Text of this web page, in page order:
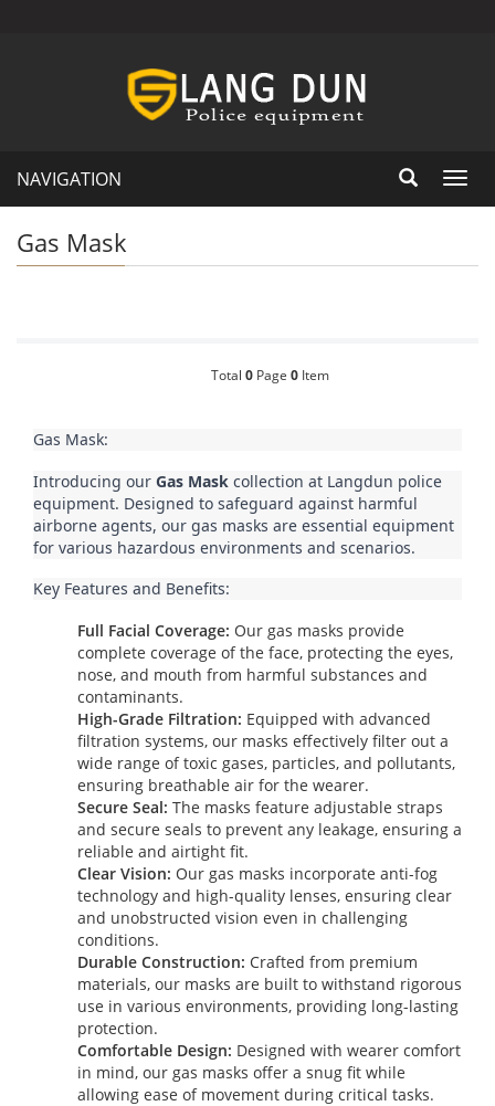
NAVIGATION
Gas Mask
Total 0 Page 0 Item
Gas Mask:
Introducing our Gas Mask collection at Langdun police
equipment. Designed to safeguard against harmful
airborne agents, our gas masks are essential equipment
for various hazardous environments and scenarios.
Key Features and Benefits:
Full Facial Coverage: Our gas masks provide
complete coverage of the face, protecting the eyes,
nose, and mouth from harmful substances and
contaminants.
High-Grade Filtration: Equipped with advanced
filtration systems, our masks effectively filter out a
wide range of toxic gases, particles, and pollutants,
ensuring breathable air for the wearer.
Secure Seal: The masks feature adjustable straps
and secure seals to prevent any leakage, ensuring a
reliable and airtight fit.
Clear Vision: Our gas masks incorporate anti-fog
technology and high-quality lenses, ensuring clear
and unobstructed vision even in challenging
conditions.
Durable Construction: Crafted from premium
materials, our masks are built to withstand rigorous
use in various environments, providing long-lasting
protection.
Comfortable Design: Designed with wearer comfort
in mind, our gas masks offer a snug fit while
allowing ease of movement during critical tasks.